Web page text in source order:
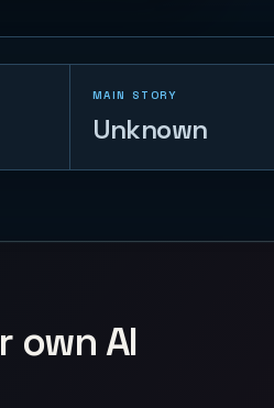
MAIN STORY
Unknown
own AI